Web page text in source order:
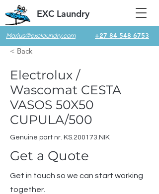
Marius@exclaundry.com +27 84 548 6753
EXC Laundry
< Back
Electrolux /
Wascomat CESTA
VASOS 50X50
CUPULA/500
Genuine part nr. KS.200173.NIK
Get a Quote
Get in touch so we can start working
together.